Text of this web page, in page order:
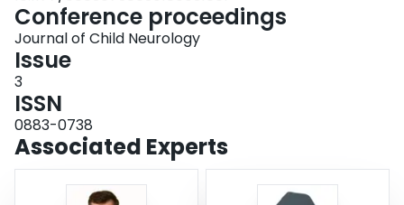
Conference proceedings
Journal of Child Neurology
Issue
3
ISSN
0883-0738
Associated Experts